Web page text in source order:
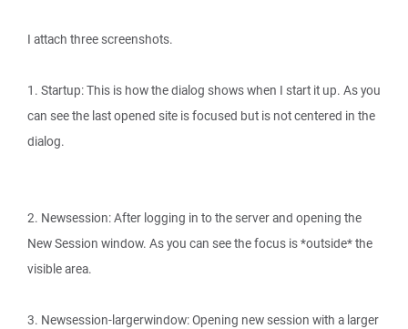
I attach three screenshots.
1. Startup: This is how the dialog shows when I start it up. As you
can see the last opened site is focused but is not centered in the
dialog.
2. Newsession: After logging in to the server and opening the
New Session window. As you can see the focus is *outside* the
visible area.
3. Newsession-largerwindow: Opening new session with a larger